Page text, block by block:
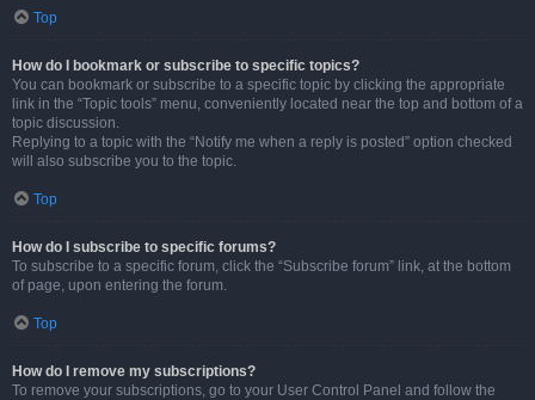
Top
How do I bookmark or subscribe to specific topics?
You can bookmark or subscribe to a specific topic by clicking the appropriate
link in the “Topic tools” menu, conveniently located near the top and bottom of a
topic discussion.
Replying to a topic with the “Notify me when a reply is posted” option checked
will also subscribe you to the topic.
Top
How do I subscribe to specific forums?
To subscribe to a specific forum, click the “Subscribe forum” link, at the bottom
of page, upon entering the forum.
Top
How do I remove my subscriptions?
To remove your subscriptions, go to your User Control Panel and follow the